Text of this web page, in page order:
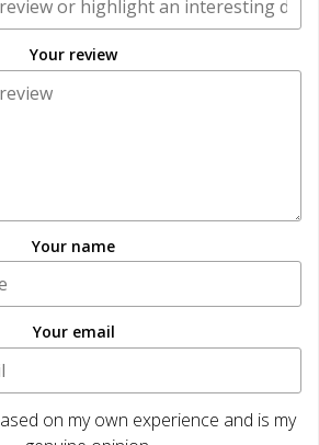
Your review
Your name
Your email
on my own experience and is my